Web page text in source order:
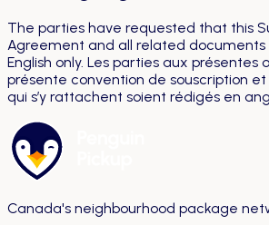
The parties have requested that this
Agreement and all related documents
English only. Les parties aux présentes
présente convention de souscription
qui s’y rattachent soient rédigés en
Canada's neighbourhood package